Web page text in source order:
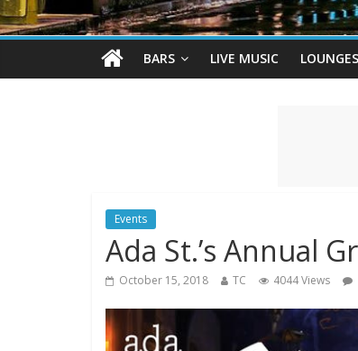
BARS LIVE MUSIC LOUNGES
Events
Ada St.’s Annual
October 15, 2018 TC 4044 Views